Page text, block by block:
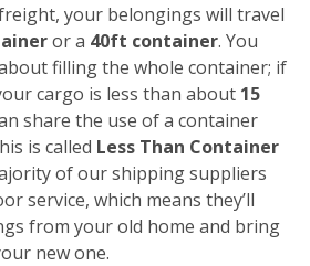
your belongings will travel
or a 40ft container. You
filling the whole container; if
cargo is less than about 15
share the use of a container
is called Less Than Container
of our shipping suppliers
service, which means they’ll
from your old home and bring
new one.